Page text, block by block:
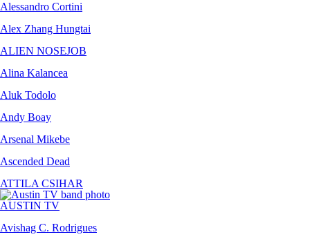
Alessandro Cortini
Alex Zhang Hungtai
ALIEN NOSEJOB
Alina Kalancea
Aluk Todolo
Andy Boay
Arsenal Mikebe
Ascended Dead
ATTILA CSIHAR
AUSTIN TV
Avishag C. Rodrigues